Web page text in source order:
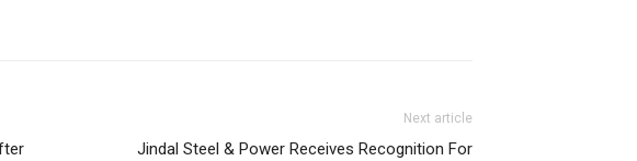
Next article
Jindal Steel & Power Receives Recognition For